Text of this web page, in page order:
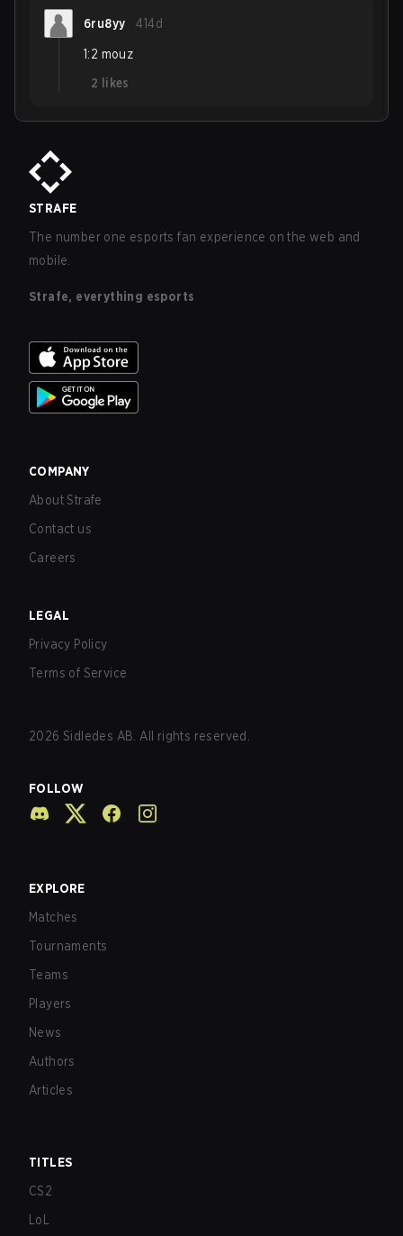
6ru8yy 414d
1:2 mouz
2
likes
STRAFE
The number one esports fan experience on the web and
mobile.
Strafe, everything esports
COMPANY
About Strafe
Contact us
Careers
LEGAL
Privacy Policy
Terms of Service
2026 Sidledes AB. All rights reserved.
FOLLOW
EXPLORE
Matches
Tournaments
Teams
Players
News
Authors
Articles
TITLES
CS2
LoL